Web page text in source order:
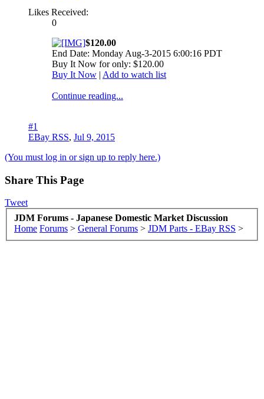
Likes Received:
0
$120.00
End Date: Monday Aug-3-2015 6:00:16 PDT
Buy It Now for only: $120.00
Buy It Now | Add to watch list
Continue reading...
#1
EBay RSS, Jul 9, 2015
(You must log in or sign up to reply here.)
Share This Page
Tweet
JDM Forums - Japanese Domestic Market Discussion
Home Forums > General Forums > JDM Parts - EBay RSS >